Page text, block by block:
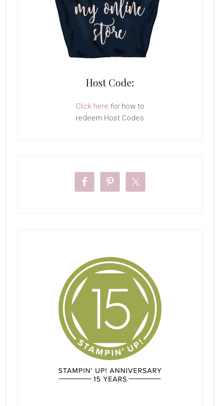
Host Code:
Click here for how to
redeem Host Codes